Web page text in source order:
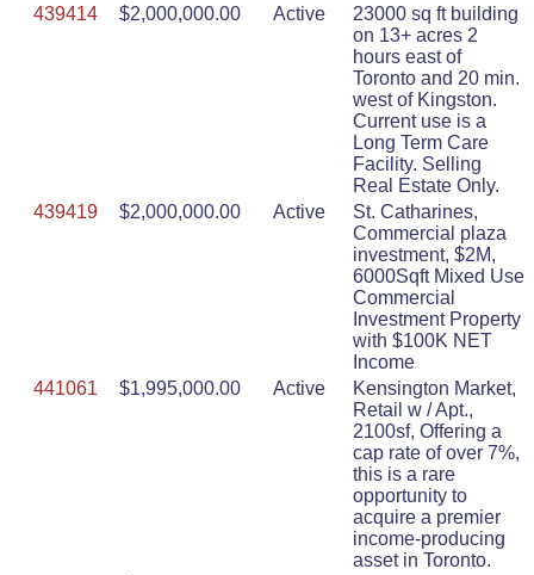
439414
$2,000,000.00 Active
23000 sq ft building
on 13+ acres 2
hours east of
Toronto and 20 min.
west of Kingston.
Current use is a
Long Term Care
Facility. Selling
Real Estate Only.
439419
$2,000,000.00 Active
St. Catharines,
Commercial plaza
investment, $2M,
6000Sqft Mixed Use
Commercial
Investment Property
with $100K NET
Income
441061
$1,995,000.00 Active
Kensington Market,
Retail w / Apt.,
2100sf, Offering a
cap rate of over 7%,
this is a rare
opportunity to
acquire a premier
income-producing
asset in Toronto.